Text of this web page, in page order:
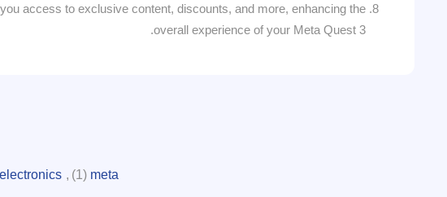
access to exclusive content, discounts, and more, enhancing the
overall experience of your Meta Quest 3.
meta
(1)
,
electronics